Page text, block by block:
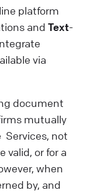
platform
and Text-
via
document
mutually
Services, not
valid, or for a
when
by, and